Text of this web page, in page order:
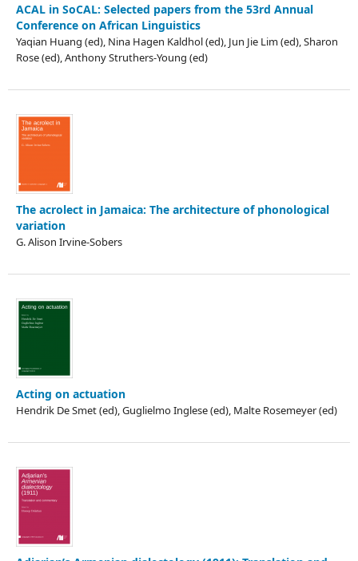
ACAL in SoCAL: Selected papers from the 53rd Annual
Conference on African Linguistics
Yaqian Huang (ed), Nina Hagen Kaldhol (ed), Jun Jie Lim (ed), Sharon
Rose (ed), Anthony Struthers-Young (ed)
The acrolect in Jamaica: The architecture of phonological
variation
G. Alison Irvine-Sobers
Acting on actuation
Hendrik De Smet (ed), Guglielmo Inglese (ed), Malte Rosemeyer (ed)